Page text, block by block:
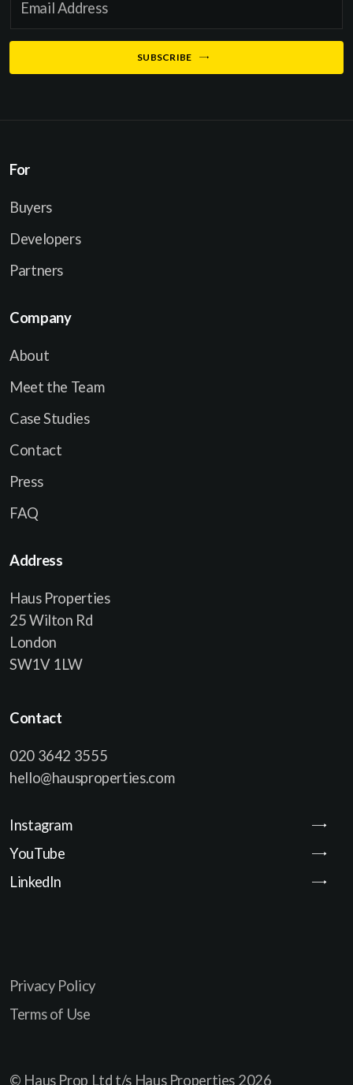
a
SUBSCRIBE
For
Buyers
Developers
Partners
Company
About
Meet the Team
Case Studies
Contact
Press
FAQ
Address
Haus Properties
25 Wilton Rd
London
SW1V 1LW
Contact
020 3642 3555
hello@hausproperties.com
Instagram
YouTube
LinkedIn
© Haus Prop Ltd t/s Haus Properties 2026
Privacy Policy
Terms of Use